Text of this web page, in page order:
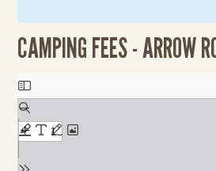
CAMPING FEES - ARROW